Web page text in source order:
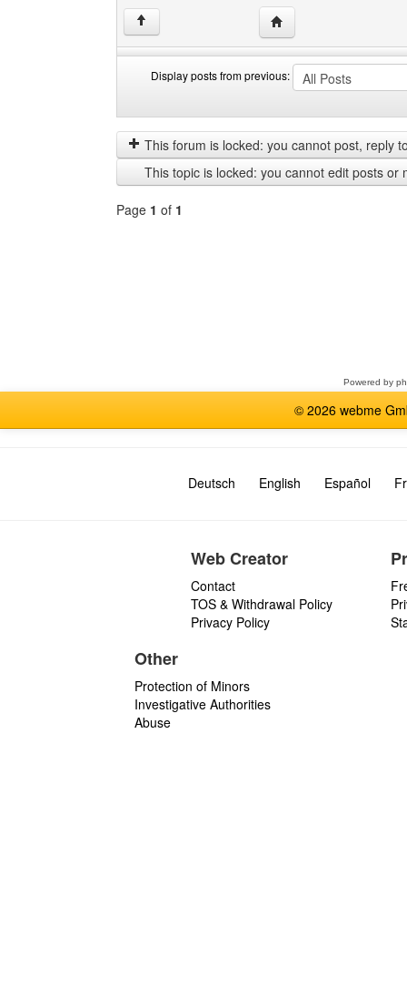
↑ Visit poster's website:
Display posts from previous:
posts
from
previous
by
This forum is locked: you cannot post, reply
This topic is locked: you cannot edit posts or
Page 1 of 1
Powered by
© 2026 webme
Deutsch English Español
Web Creator
Contact
TOS & Withdrawal Policy
Privacy Policy
Other
Protection of Minors
Investigative Authorities
Abuse